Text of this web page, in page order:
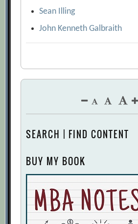
Sean Illing
John Kenneth Galbraith
SEARCH | FIND CONTENT
BUY MY BOOK